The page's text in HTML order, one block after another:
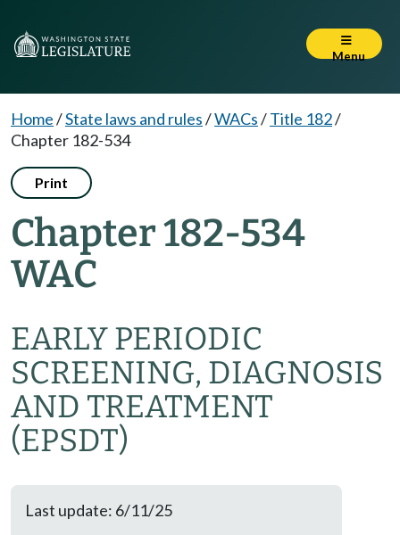
Menu
Home/State laws and rules/WACs/Title 182/
Chapter 182-534
Print
Chapter 182-534
WAC
EARLY PERIODIC
SCREENING, DIAGNOSIS
AND TREATMENT
(EPSDT)
Last update: 6/11/25